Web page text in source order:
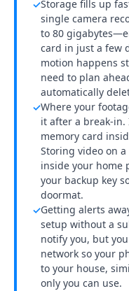
✓Storage fills up
single camera
to 80
card in just a few
motion happens
need to plan
automatically
✓Where your
it after a break-
memory card
Storing video on
inside your home
your backup key
doormat.
✓Getting alerts
setup without a
notify you, but
network so your
to your house,
only you can use.